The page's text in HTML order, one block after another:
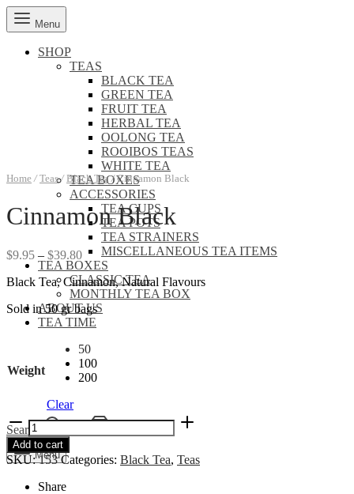
Menu
SHOP
TEAS
BLACK TEA
GREEN TEA
FRUIT TEA
HERBAL TEA
OOLONG TEA
ROOIBOS TEAS
WHITE TEA
TEA BOXES
ACCESSORIES
TEA CUPS
TEA POTS
TEA STRAINERS
MISCELLANEOUS TEA ITEMS
TEA BOXES
CLASSIC TEA
MONTHLY TEA BOX
ABOUT US
TEA TIME
Search
Menu
Home / Teas / Black Tea /Cinnamon Black
Cinnamon Black
$9.95 – $39.80Price
range:
$9.95
through
$39.80
Black Tea, Cinnamon, Natural Flavours
Sold in 50 gr bags
Weight
50
100
200
Clear
Cinnamon
Black
quantity
Add to cart
SKU:153 Categories: Black Tea, Teas
Share